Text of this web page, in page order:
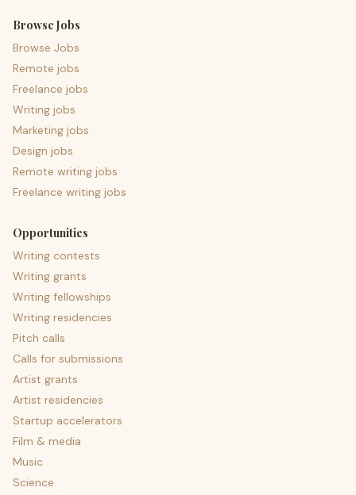
Browse Jobs
Browse Jobs
Remote jobs
Freelance jobs
Writing jobs
Marketing jobs
Design jobs
Remote writing jobs
Freelance writing jobs
Opportunities
Writing contests
Writing grants
Writing fellowships
Writing residencies
Pitch calls
Calls for submissions
Artist grants
Artist residencies
Startup accelerators
Film & media
Music
Science